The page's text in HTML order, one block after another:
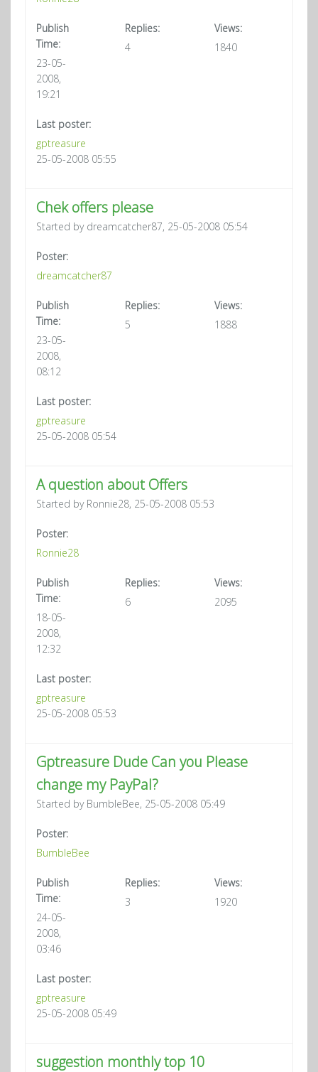
Publish
Time:
23-05-
2008,
19:21
Replies:
4
Views:
1840
Last poster:
gptreasure
25-05-2008 05:55
Chek offers please
Started by dreamcatcher87, 25-05-2008 05:54
Poster:
dreamcatcher87
Publish
Time:
23-05-
2008,
08:12
Replies:
5
Views:
1888
Last poster:
gptreasure
25-05-2008 05:54
A question about Offers
Started by Ronnie28, 25-05-2008 05:53
Poster:
Ronnie28
Publish
Time:
18-05-
2008,
12:32
Replies:
6
Views:
2095
Last poster:
gptreasure
25-05-2008 05:53
Gptreasure Dude Can you Please
change my PayPal?
Started by BumbleBee, 25-05-2008 05:49
Poster:
BumbleBee
Publish
Time:
24-05-
2008,
03:46
Replies:
3
Views:
1920
Last poster:
gptreasure
25-05-2008 05:49
suggestion monthly top 10